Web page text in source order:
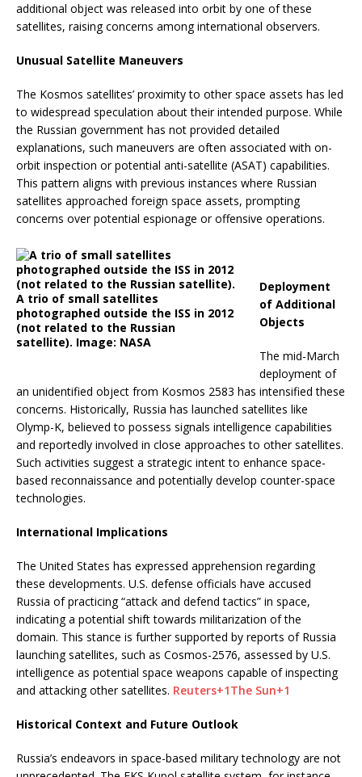
additional object was released into orbit by one of these
satellites, raising concerns among international observers.
Unusual Satellite Maneuvers
The Kosmos satellites’ proximity to other space assets has led
to widespread speculation about their intended purpose. While
the Russian government has not provided detailed
explanations, such maneuvers are often associated with on-
orbit inspection or potential anti-satellite (ASAT) capabilities.
This pattern aligns with previous instances where Russian
satellites approached foreign space assets, prompting
concerns over potential espionage or offensive operations.
A trio of small satellites
photographed outside the ISS in 2012
(not related to the Russian
satellite). Image: NASA
Deployment
of Additional
Objects
The mid-March
deployment of
an unidentified object from Kosmos 2583 has intensified these
concerns. Historically, Russia has launched satellites like
Olymp-K, believed to possess signals intelligence capabilities
and reportedly involved in close approaches to other satellites.
Such activities suggest a strategic intent to enhance space-
based reconnaissance and potentially develop counter-space
technologies.
International Implications
The United States has expressed apprehension regarding
these developments. U.S. defense officials have accused
Russia of practicing “attack and defend tactics” in space,
indicating a potential shift towards militarization of the
domain. This stance is further supported by reports of Russia
launching satellites, such as Cosmos-2576, assessed by U.S.
intelligence as potential space weapons capable of inspecting
and attacking other satellites. Reuters+1The Sun+1
Historical Context and Future Outlook
Russia’s endeavors in space-based military technology are not